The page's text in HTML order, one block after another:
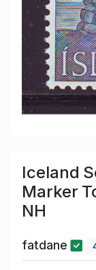
Iceland
Marker
NH
fatdane